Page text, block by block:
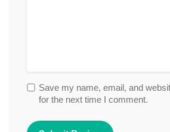
Save my name, email, and
for the next time I comment.